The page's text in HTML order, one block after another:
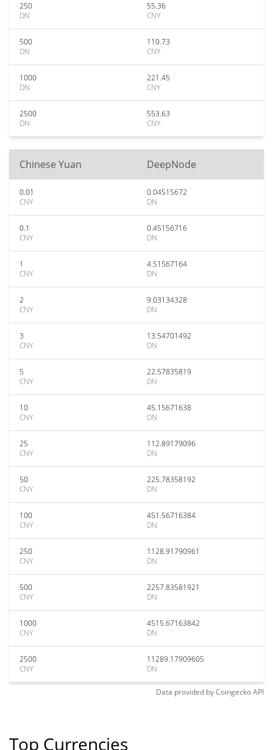
250
DN
55.36
CNY
500
DN
110.73
CNY
1000
DN
221.45
CNY
2500
DN
553.63
CNY
Chinese Yuan DeepNode
0.01
CNY
0.04515672
DN
0.1
CNY
0.45156716
DN
1
CNY
4.51567164
DN
2
CNY
9.03134328
DN
3
CNY
13.54701492
DN
5
CNY
22.57835819
DN
10
CNY
45.15671638
DN
25
CNY
112.89179096
DN
50
CNY
225.78358192
DN
100
CNY
451.56716384
DN
250
CNY
1128.91790961
DN
500
CNY
2257.83581921
DN
1000
CNY
4515.67163842
DN
2500
CNY
11289.17909605
DN
Data provided byCoingeckoAPI
Top Currencies